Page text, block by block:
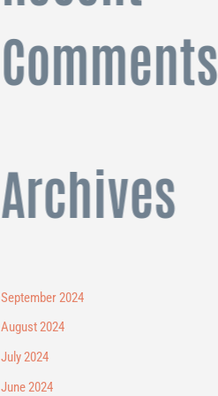
Comments
Archives
September 2024
August 2024
July 2024
June 2024